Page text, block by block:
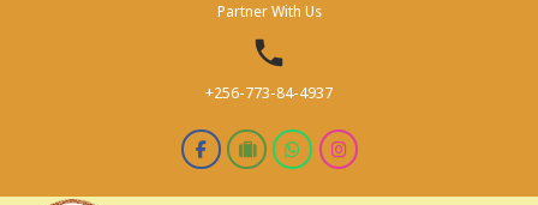
Partner With Us
+256-773-84-4937